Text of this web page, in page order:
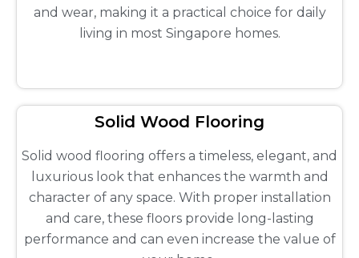
and wear, making it a practical choice for daily
living in most Singapore homes.
Solid Wood Flooring
Solid wood flooring offers a timeless, elegant, and
luxurious look that enhances the warmth and
character of any space. With proper installation
and care, these floors provide long-lasting
performance and can even increase the value of